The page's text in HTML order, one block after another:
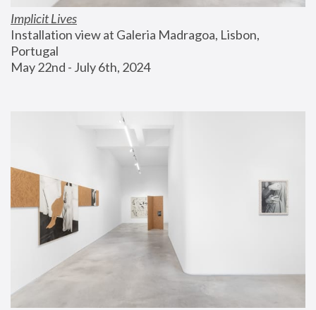
Implicit Lives
Installation view at Galeria Madragoa, Lisbon,
Portugal
May 22nd - July 6th, 2024